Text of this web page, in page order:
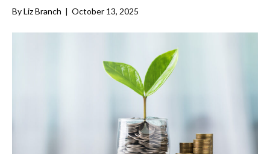
ByLiz Branch | October 13, 2025